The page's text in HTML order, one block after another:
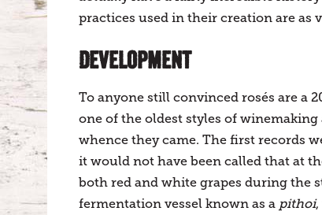
practices used in their creation are as
DEVELOPMENT
To anyone still convinced rosés are a
one of the oldest styles of
whence they came. The first records
it would not have been called that at
both red and white grapes during the
fermentation vessel known as a pithoi,